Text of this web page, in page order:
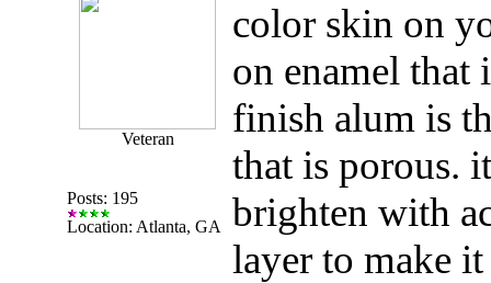
Veteran
Posts: 195
Location: Atlanta, GA
color skin on
on enamel
finish alum is
that is porous.
brighten with
layer to make